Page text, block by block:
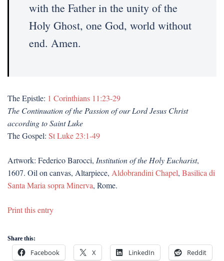
with the Father in the unity of the
Holy Ghost, one God, world without
end. Amen.
The Epistle: 1 Corinthians 11:23-29
The Continuation of the Passion of our Lord Jesus Christ
according to Saint Luke
The Gospel: St Luke 23:1-49
Artwork: Federico Barocci, Institution of the Holy Eucharist,
1607. Oil on canvas, Altarpiece, Aldobrandini Chapel, Basilica di
Santa Maria sopra Minerva, Rome.
Print this entry
Share this:
Facebook X LinkedIn Reddit